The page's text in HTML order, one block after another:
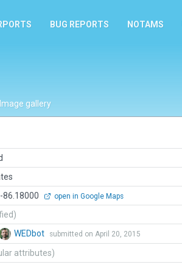
BUG REPORTS NOTAMS
Image gallery
86.18000 open in Google Maps
WEDbot submitted on April 20, 2015
attributes)